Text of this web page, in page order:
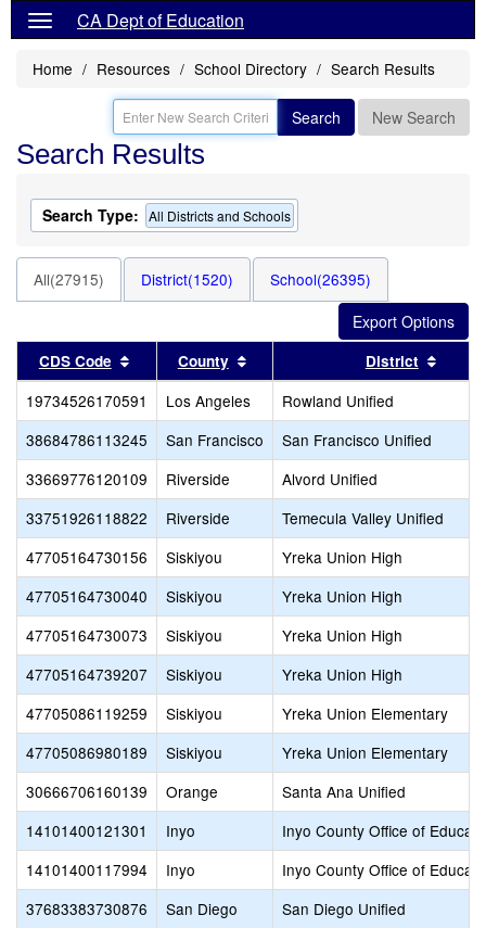
CA Dept of Education
Home Resources School Directory Search Results
Search New Search
Search Results
Search Type: All Districts and Schools
All(27915) District(1520) School(26395)
CDS Code Sort results by this header
County Sort results by this header
District
19734526170591 Los Angeles
Rowland Unified
38684786113245
San Francisco
San Francisco Unified
33669776120109
Riverside
Alvord Unified
33751926118822
Riverside
Temecula Valley Unified
47705164730156
Siskiyou
Yreka Union High
47705164730040
Siskiyou
Yreka Union High
47705164730073
Siskiyou
Yreka Union High
47705164739207
Siskiyou
Yreka Union High
47705086119259
Siskiyou
Yreka Union Elementary
47705086980189
Siskiyou
Yreka Union Elementary
30666706160139
Orange
Santa Ana Unified
14101400121301
Inyo
Inyo County Office of
14101400117994
Inyo
Inyo County Office of
37683383730876
San Diego
San Diego Unified